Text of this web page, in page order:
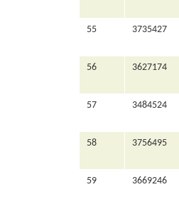
55 3735427
56 3627174
57 3484524
58 3756495
59 3669246